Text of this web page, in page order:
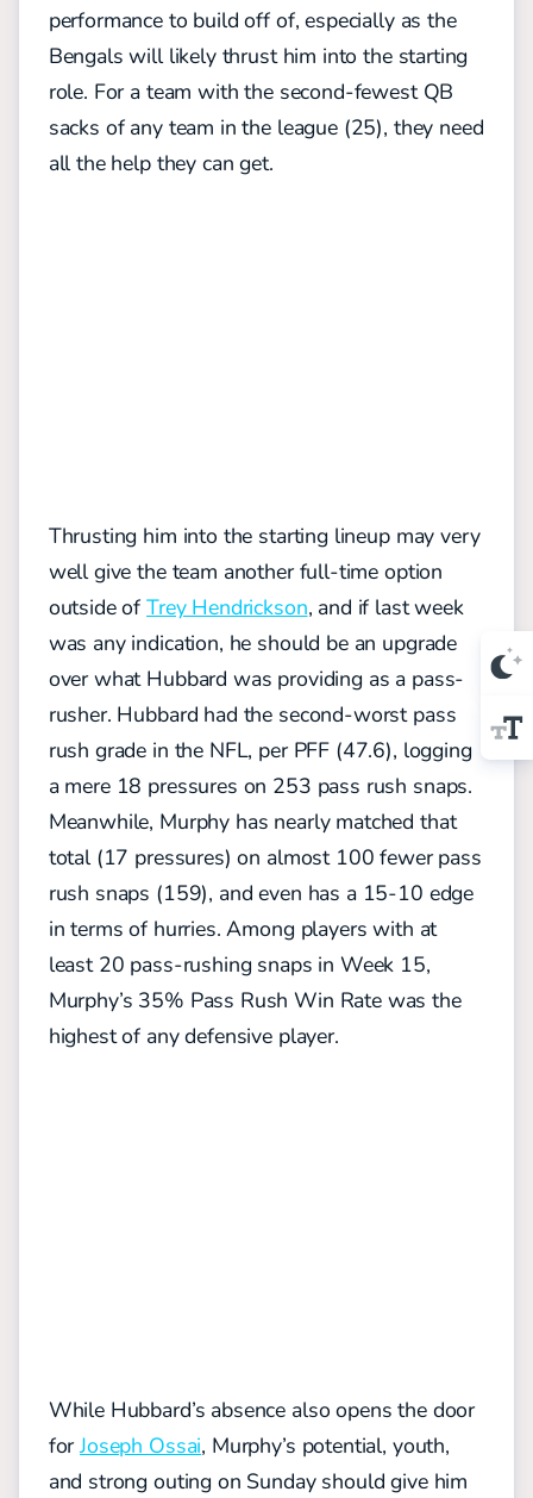
performance to build off of, especially as the
Bengals will likely thrust him into the starting
role. For a team with the second-fewest QB
sacks of any team in the league (25), they need
all the help they can get.
Thrusting him into the starting lineup may very
well give the team another full-time option
outside of Trey Hendrickson, and if last week
was any indication, he should be an upgrade
over what Hubbard was providing as a pass-
rusher. Hubbard had the second-worst pass
rush grade in the NFL, per PFF (47.6), logging
a mere 18 pressures on 253 pass rush snaps.
Meanwhile, Murphy has nearly matched that
total (17 pressures) on almost 100 fewer pass
rush snaps (159), and even has a 15-10 edge
in terms of hurries. Among players with at
least 20 pass-rushing snaps in Week 15,
Murphy’s 35% Pass Rush Win Rate was the
highest of any defensive player.
While Hubbard’s absence also opens the door
forJoseph Ossai, Murphy’s potential, youth,
and strong outing on Sunday should give him